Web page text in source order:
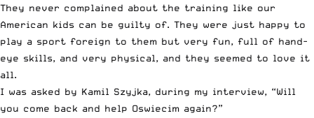
They never complained about the training like our
American kids can be guilty of. They were just happy to
play a sport foreign to them but very fun, full of hand-
eye skills, and very physical, and they seemed to love it
all.
I was asked by Kamil Szyjka, during my interview, “Will
you come back and help Oswiecim again?”